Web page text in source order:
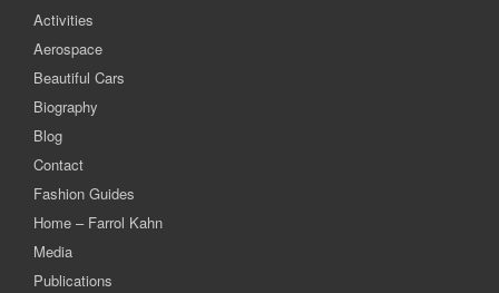
Activities
Aerospace
Beautiful Cars
Biography
Blog
Contact
Fashion Guides
Home – Farrol Kahn
Media
Publications